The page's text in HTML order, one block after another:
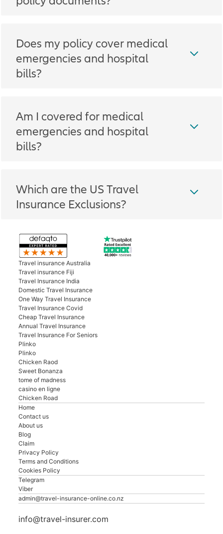
Does my policy cover medical
emergencies and hospital
bills?
Am I covered for medical
emergencies and hospital
bills?
Which are the US Travel
Insurance Exclusions?
Travel insurance Australia
Travel insurance Fiji
Travel Insurance India
Domestic Travel Insurance
One Way Travel Insurance
Travel Insurance Covid
Cheap Travel Insurance
Annual Travel Insurance
Travel Insurance For Seniors
Plinko
Plinko
Chicken Raod
Sweet Bonanza
tome of madness
casino en ligne
Chicken Road
Home
Contact us
About us
Blog
Claim
Privacy Policy
Terms and Conditions
Cookies Policy
Telegram
Viber
admin@travel-insurance-online.co.nz
info@travel-insurer.com